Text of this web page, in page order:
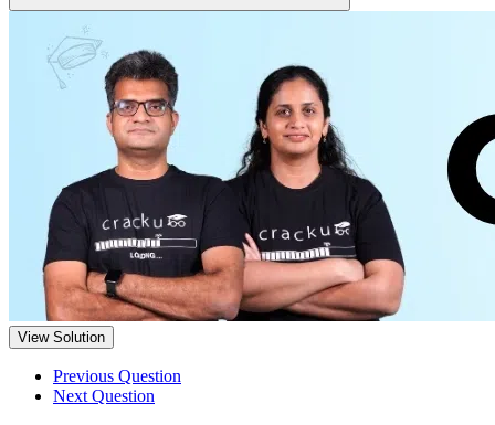
View Solution
Previous Question
Next Question